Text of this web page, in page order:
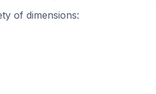
of dimensions: